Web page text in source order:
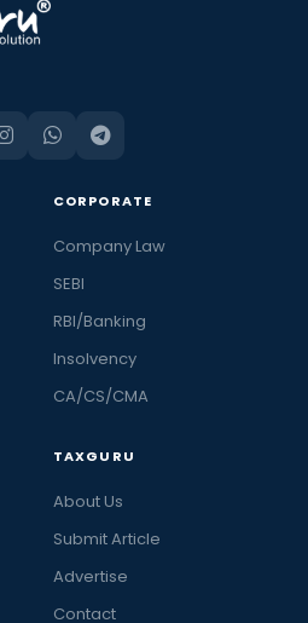
CORPORATE
Company Law
SEBI
RBI/Banking
Insolvency
CA/CS/CMA
TAXGURU
About Us
Submit Article
Advertise
Contact